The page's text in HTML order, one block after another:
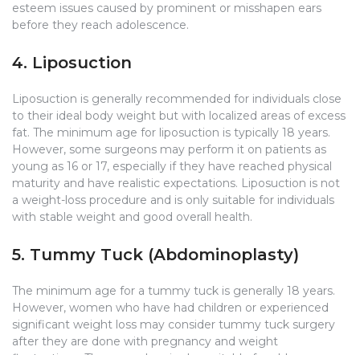
esteem issues caused by prominent or misshapen ears
before they reach adolescence.
4. Liposuction
Liposuction is generally recommended for individuals close
to their ideal body weight but with localized areas of excess
fat. The minimum age for liposuction is typically 18 years.
However, some surgeons may perform it on patients as
young as 16 or 17, especially if they have reached physical
maturity and have realistic expectations. Liposuction is not
a weight-loss procedure and is only suitable for individuals
with stable weight and good overall health.
5. Tummy Tuck (Abdominoplasty)
The minimum age for a tummy tuck is generally 18 years.
However, women who have had children or experienced
significant weight loss may consider tummy tuck surgery
after they are done with pregnancy and weight